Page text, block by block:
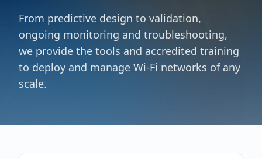
From predictive design to validation,
ongoing monitoring and troubleshooting,
we provide the tools and accredited training
to deploy and manage Wi-Fi networks of any
scale.